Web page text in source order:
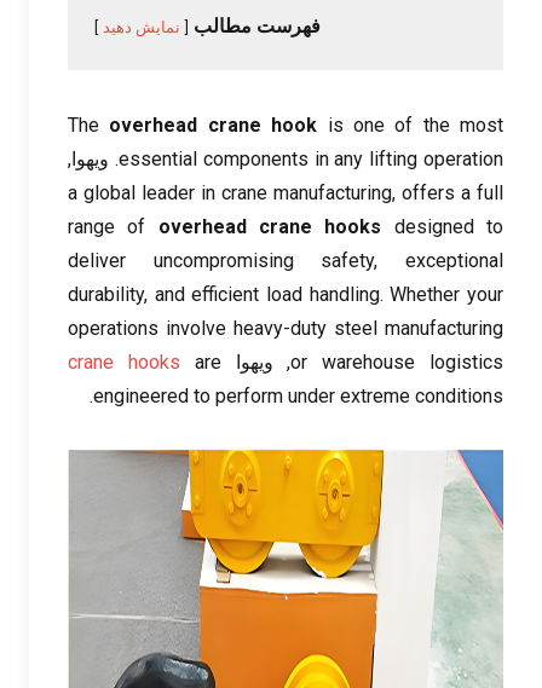
فهرست مطالب نمایش دهید
The overhead crane hook is one of the most
essential components in any lifting operation. ویهوا,
a global leader in crane manufacturing, offers a full
range of
overhead crane hooks
designed to
deliver uncompromising safety,exceptional
durability, and efficient load handling.Whether your
operations involve heavy-duty steel manufacturing
or warehouse logistics, ویهوا crane hooks
are
engineered to perform under extreme conditions
.